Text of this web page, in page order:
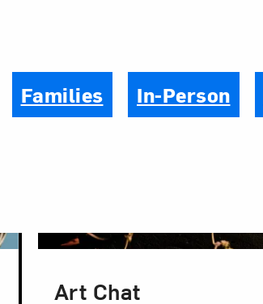
Families In-Person
Art Chat